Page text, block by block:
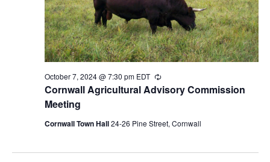
Cornwall Agricultural Advisory Commission
Meeting
October 7, 2024 @ 7:30 pm EDT Recurring
Cornwall Town Hall24-26 Pine Street, Cornwall